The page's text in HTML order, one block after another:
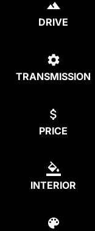
DRIVE
TRANSMISSION
PRICE
INTERIOR